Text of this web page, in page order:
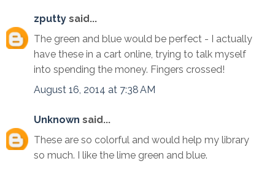
zputty said...
The green and blue would be perfect - I actually
have these in a cart online, trying to talk myself
into spending the money. Fingers crossed!
August 16, 2014 at 7:38 AM
Unknown said...
These are so colorful and would help my library
so much. I like the lime green and blue.